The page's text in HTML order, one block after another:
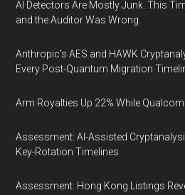
AI Detectors Are Mostly Junk. This
and the Auditor Was Wrong.
Anthropic's AES and HAWK
Every Post-Quantum Migration
Arm Royalties Up 22% While
Assessment: AI-Assisted
Key-Rotation Timelines
Assessment: Hong Kong Listings